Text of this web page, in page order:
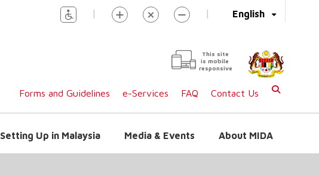
English
| |
This site
is mobile
responsive
Forms and Guidelines e-Services FAQ Contact Us
Setting Up in Malaysia Media & Events About MIDA